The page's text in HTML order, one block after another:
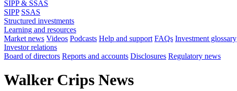
SIPP & SSAS
SIPP SSAS
Structured investments
Learning and resources
Market news Videos Podcasts Help and support FAQs Investment glossary
Investor relations
Board of directors Reports and accounts Disclosures Regulatory news
Walker Crips News